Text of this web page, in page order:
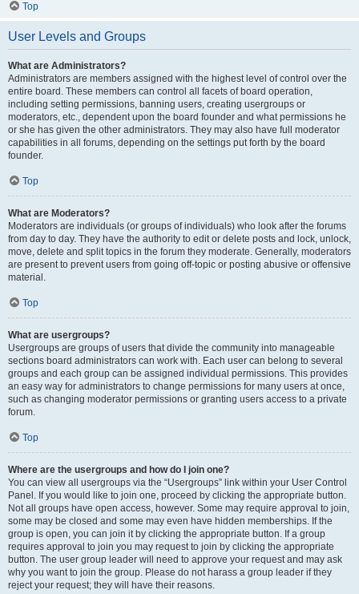
Top
User Levels and Groups
What are Administrators?
Administrators are members assigned with the highest level of control over the
entire board. These members can control all facets of board operation,
including setting permissions, banning users, creating usergroups or
moderators, etc., dependent upon the board founder and what permissions he
or she has given the other administrators. They may also have full moderator
capabilities in all forums, depending on the settings put forth by the board
founder.
Top
What are Moderators?
Moderators are individuals (or groups of individuals) who look after the forums
from day to day. They have the authority to edit or delete posts and lock, unlock,
move, delete and split topics in the forum they moderate. Generally, moderators
are present to prevent users from going off-topic or posting abusive or offensive
material.
Top
What are usergroups?
Usergroups are groups of users that divide the community into manageable
sections board administrators can work with. Each user can belong to several
groups and each group can be assigned individual permissions. This provides
an easy way for administrators to change permissions for many users at once,
such as changing moderator permissions or granting users access to a private
forum.
Top
Where are the usergroups and how do I join one?
You can view all usergroups via the “Usergroups” link within your User Control
Panel. If you would like to join one, proceed by clicking the appropriate button.
Not all groups have open access, however. Some may require approval to join,
some may be closed and some may even have hidden memberships. If the
group is open, you can join it by clicking the appropriate button. If a group
requires approval to join you may request to join by clicking the appropriate
button. The user group leader will need to approve your request and may ask
why you want to join the group. Please do not harass a group leader if they
reject your request; they will have their reasons.